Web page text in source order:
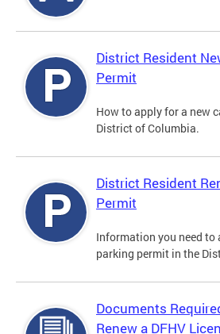
District Resident
Permit
How to apply for a new
District of Columbia.
District Resident
Permit
Information you need
parking permit in the
Documents
Renew a DFHV